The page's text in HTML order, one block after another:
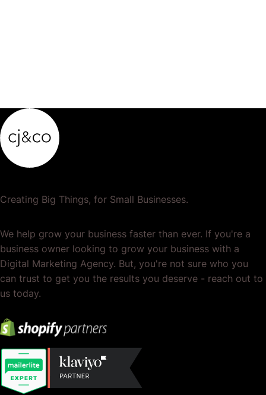
Creating Big Things, for Small Businesses.
We help grow your business faster than ever. If you're a
business owner looking to grow your business with a
Digital Marketing Agency. But, you're not sure who you
can trust to get you the results you deserve - reach out to
us today.